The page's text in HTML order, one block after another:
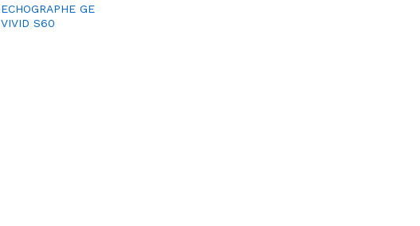
ECHOGRAPHE GE
VIVID S60